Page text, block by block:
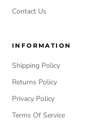
Contact Us
INFORMATION
Shipping Policy
Returns Policy
Privacy Policy
Terms Of Service